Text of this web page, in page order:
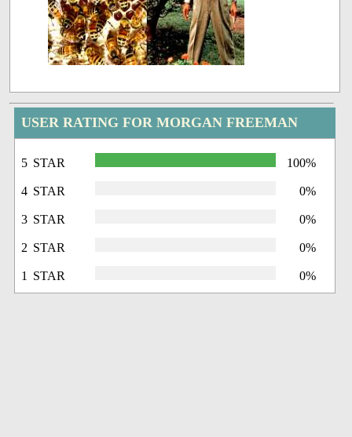
USER RATING FOR MORGAN FREEMAN
5 STAR 100%
4 STAR 0%
3 STAR 0%
2 STAR 0%
1 STAR 0%